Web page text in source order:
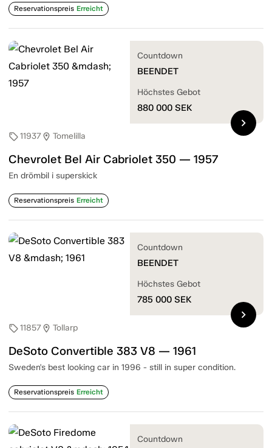
Reservationspreis Erreicht
sell11937location_on Tomelilla
Chevrolet Bel Air Cabriolet 350 — 1957
En drömbil i superskick
Reservationspreis Erreicht
Countdown
BEENDET
Höchstes Gebot
880 000 SEK
chevron_right
sell11857location_on Tollarp
DeSoto Convertible 383 V8 — 1961
Sweden's best looking car in 1996 - still in super condition.
Reservationspreis Erreicht
Countdown
BEENDET
Höchstes Gebot
785 000 SEK
chevron_right
Countdown